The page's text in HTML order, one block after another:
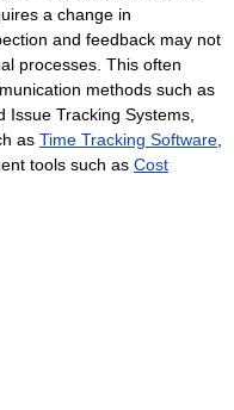
a change in
and feedback may not
processes. This often
methods such as
Issue Tracking Systems,
as Time Tracking Software
tools such as Cost